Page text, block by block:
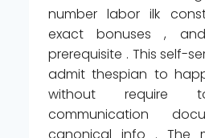
number labor ilk
exact bonuses ,
prerequisite . This self-
admit thespian to
without require
communication